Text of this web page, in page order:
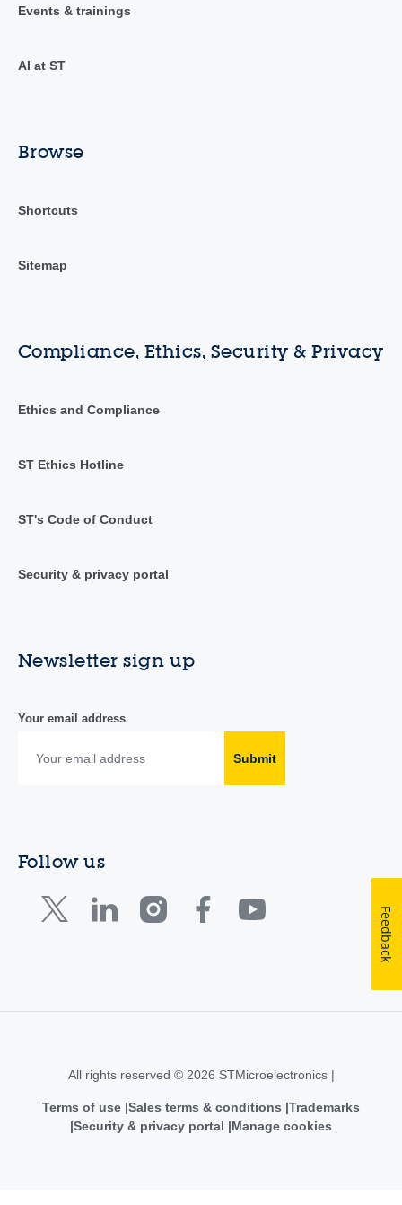
Events & trainings
AI at ST
Browse
Shortcuts
Sitemap
Compliance, Ethics, Security & Privacy
Ethics and Compliance
ST Ethics Hotline
ST's Code of Conduct
Security & privacy portal
Newsletter sign up
Your email address
Submit
Follow us
All rights reserved © 2026 STMicroelectronics |
Terms of use Sales terms & conditions Trademarks
Security & privacy portal
Manage cookies
Feedback